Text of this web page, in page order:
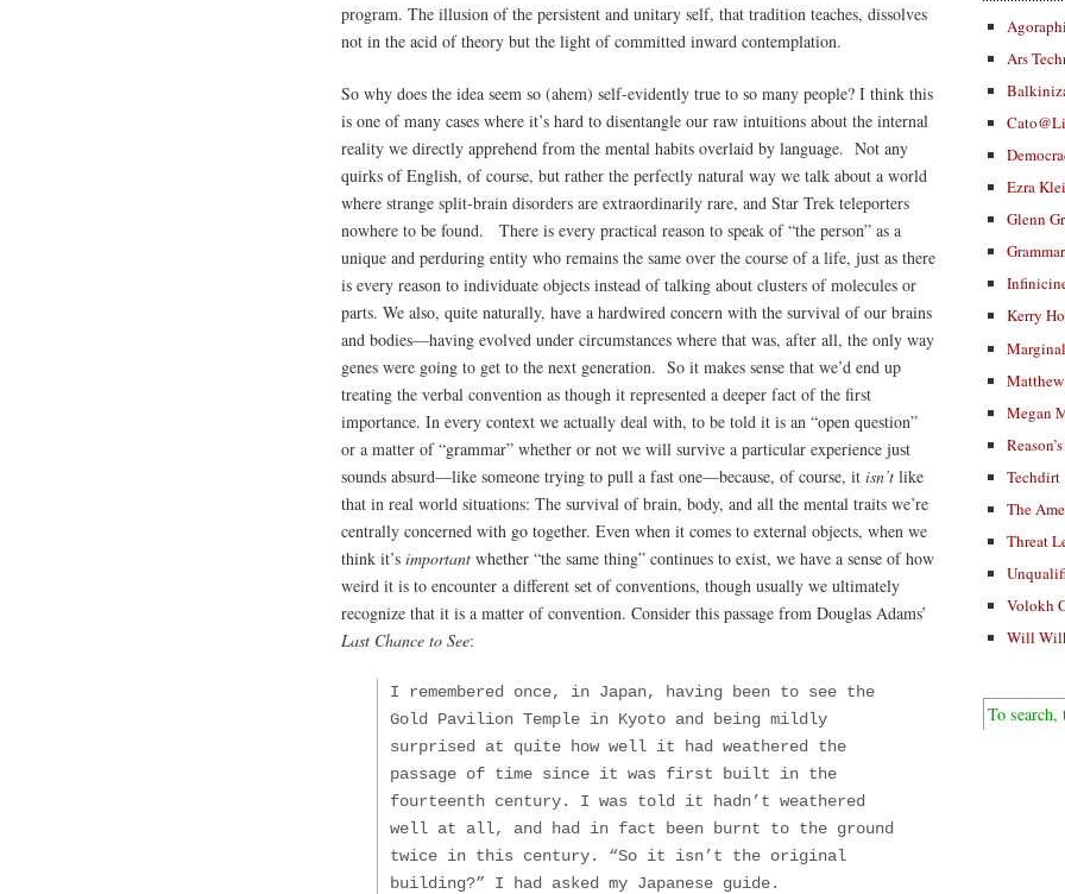
program. The illusion of the persistent and unitary self, that tradition teaches, dissolves
not in the acid of theory but the light of committed inward contemplation.
So why does the idea seem so (ahem) self-evidently true to so many people? I think this
is one of many cases where it’s hard to disentangle our raw intuitions about the internal
reality we directly apprehend from the mental habits overlaid by language. Not any
quirks of English, of course, but rather the perfectly natural way we talk about a world
where strange split-brain disorders are extraordinarily rare, and Star Trek teleporters
nowhere to be found. There is every practical reason to speak of “the person” as a
unique and perduring entity who remains the same over the course of a life, just as there
is every reason to individuate objects instead of talking about clusters of molecules or
parts. We also, quite naturally, have a hardwired concern with the survival of our brains
and bodies—having evolved under circumstances where that was, after all, the only way
genes were going to get to the next generation. So it makes sense that we’d end up
treating the verbal convention as though it represented a deeper fact of the first
importance. In every context we actually deal with, to be told it is an “open question”
or a matter of “grammar” whether or not we will survive a particular experience just
sounds absurd—like someone trying to pull a fast one—because, of course, it isn’t like
that in real world situations: The survival of brain, body, and all the mental traits we’re
centrally concerned with go together. Even when it comes to external objects, when we
think it’s important whether “the same thing” continues to exist, we have a sense of how
weird it is to encounter a different set of conventions, though usually we ultimately
recognize that it is a matter of convention. Consider this passage from Douglas Adams’
Last Chance to See:
I remembered once, in Japan, having been to see the
Gold Pavilion Temple in Kyoto and being mildly
surprised at quite how well it had weathered the
passage of time since it was first built in the
fourteenth century. I was told it hadn’t weathered
well at all, and had in fact been burnt to the ground
twice in this century. “So it isn’t the original
building?” I had asked my Japanese guide.
Ars
Ezra
Glenn
Kerry
Megan
Techdirt
The
Threat
Volokh
Will